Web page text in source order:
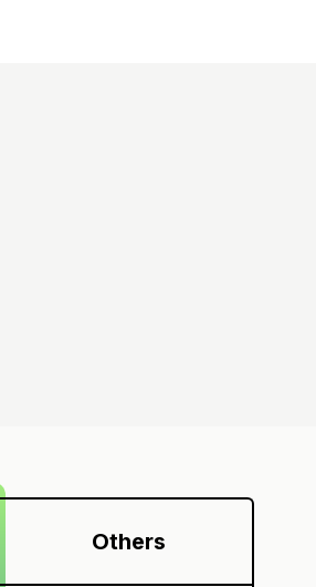
Others